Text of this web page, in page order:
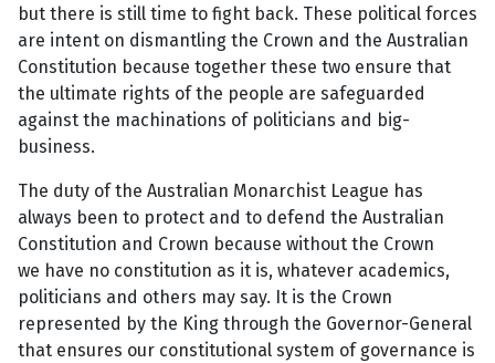
but there is still time to fight back. These political forces
are intent on dismantling the Crown and the Australian
Constitution because together these two ensure that
the ultimate rights of the people are safeguarded
against the machinations of politicians and big-
business.
The duty of the Australian Monarchist League has
always been to protect and to defend the Australian
Constitution and Crown because without the Crown
we have no constitution as it is, whatever academics,
politicians and others may say. It is the Crown
represented by the King through the Governor-General
that ensures our constitutional system of governance is